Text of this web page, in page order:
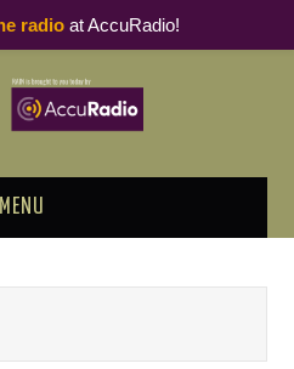
MENU
radioat AccuRadio!